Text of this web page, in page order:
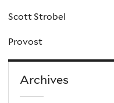
Scott Strobel
Provost
Archives